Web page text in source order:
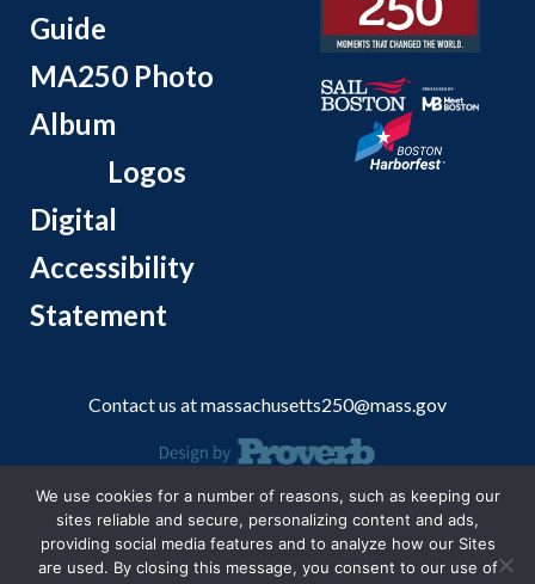
Guide
MA250 Photo
Album
Logos
Digital
Accessibility
Statement
Contact us atmassachusetts250@mass.gov
© 2026 Massachusetts Office of Travel and Tourism.
We use cookies for a number of reasons, such as keeping our
sites reliable and secure, personalizing content and ads,
providing social media features and to analyze how our Sites
are used. By closing this message, you consent to our use of